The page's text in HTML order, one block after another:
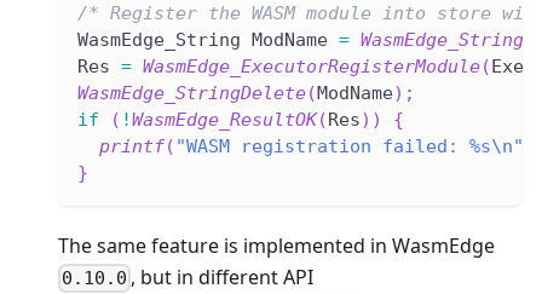
/* Register the WASM module into store
WasmEdge_String ModName =
Res = WasmEdge_ExecutorRegisterModule(
WasmEdge_StringDelete(ModName) ;
if
( !WasmEdge_ResultOK(Res) )
{
printf( "WASM registration failed: %s\n"
}
The same feature is implemented in WasmEdge
0.10.0 , but in different API